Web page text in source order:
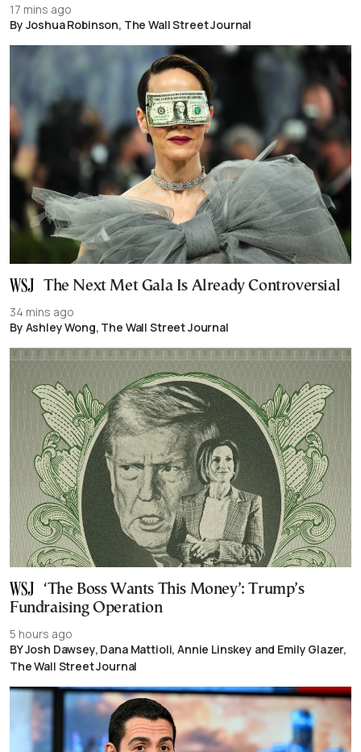
17 mins ago
By Joshua Robinson, The Wall Street Journal
The Next Met Gala Is Already Controversial
34 mins ago
By Ashley Wong, The Wall Street Journal
‘The Boss Wants This Money’: Trump’s
Fundraising Operation
5 hours ago
BY Josh Dawsey, Dana Mattioli, Annie Linskey and Emily Glazer,
The Wall Street Journal